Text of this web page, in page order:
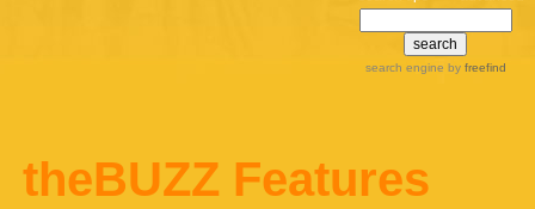
search engine by freefind
theBUZZ Features